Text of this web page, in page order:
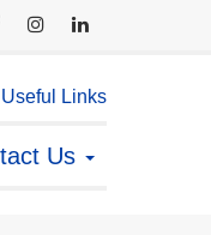
Useful Links
Us